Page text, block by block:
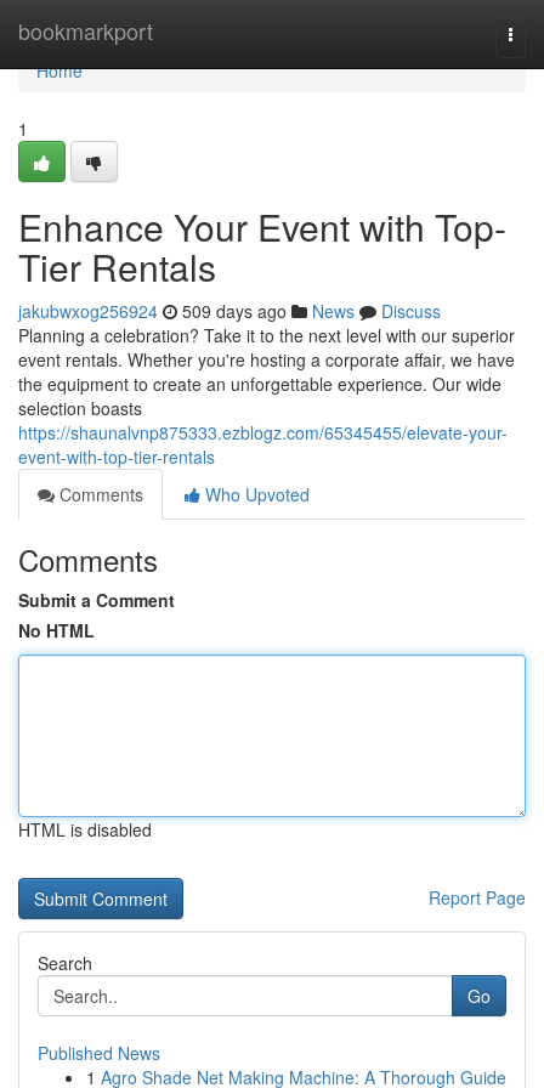
bookmarkport
Home
Home
1
Enhance Your Event with Top-
Tier Rentals
jakubwxog256924 509 days ago News
Discuss
Planning a celebration? Take it to the next level with our superior
event rentals. Whether you're hosting a corporate affair, we have
the equipment to create an unforgettable experience. Our wide
selection boasts
https://shaunalvnp875333.ezblogz.com/65345455/elevate-your-
event-with-top-tier-rentals
Comments
Who Upvoted
Comments
Submit a Comment
No HTML
HTML is disabled
Report Page
Search
Go
Published News
1 Agro Shade Net Making Machine: A Thorough Guide